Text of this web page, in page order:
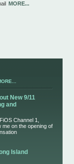
MORE...
New 9/11
and
Channel 1,
on the opening of
Island